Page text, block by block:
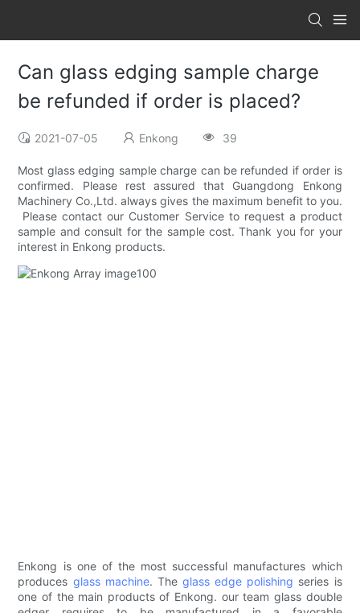
Can glass edging sample charge
be refunded if order is placed?
2021-07-05 Enkong 39
Most glass edging sample charge can be refunded if order is
confirmed. Please rest assured that Guangdong Enkong
Machinery Co.,Ltd. always gives the maximum benefit to you.
Please contact our Customer Service to request a product
sample and consult for the sample cost. Thank you for your
interest in Enkong products.
Enkong is one of the most successful manufactures which
produces glass machine. Theglass edge polishing series is
one of the main products of Enkong. our team glass double